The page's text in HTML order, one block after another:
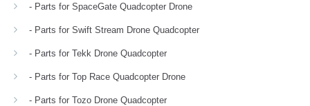
- Parts for SpaceGate Quadcopter Drone
- Parts for Swift Stream Drone Quadcopter
- Parts for Tekk Drone Quadcopter
- Parts for Top Race Quadcopter Drone
- Parts for Tozo Drone Quadcopter